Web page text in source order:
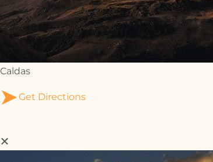
Caldas
Get Directions